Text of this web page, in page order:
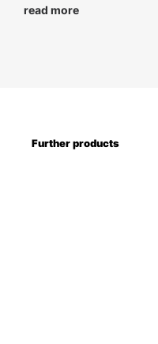
read more
Further products